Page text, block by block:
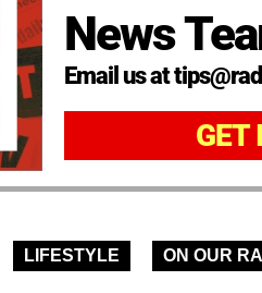
News
Email us at
GET
LIFESTYLE ON OUR